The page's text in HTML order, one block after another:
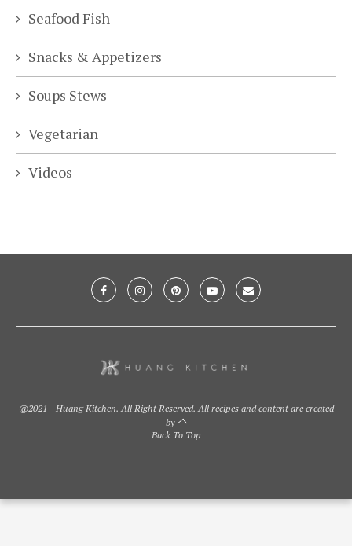
Seafood Fish
Snacks & Appetizers
Soups Stews
Vegetarian
Videos
@2021 - Huang Kitchen. All Right Reserved. All recipes and content are created
by
Back To Top